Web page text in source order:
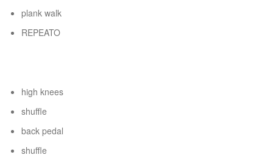
plank walk
REPEATO
high knees
shuffle
back pedal
shuffle